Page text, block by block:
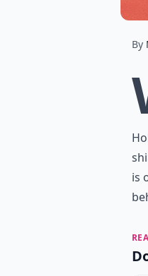
By
is